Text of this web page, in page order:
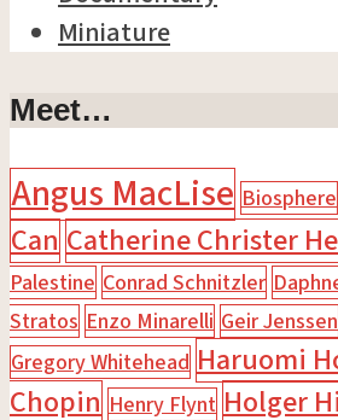
Miniature
Meet…
Angus MacLise Biosphere
Can Catherine Christer
Palestine Conrad Schnitzler
Stratos Enzo Minarelli Geir Jenssen
Gregory Whitehead Haruomi
Chopin Henry Flynt Holger